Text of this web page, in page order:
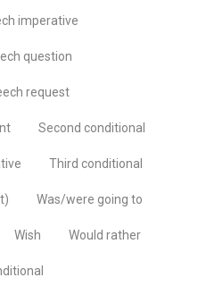
imperative
question
request
Second conditional
Third conditional
Was/were going to
Wish Would rather